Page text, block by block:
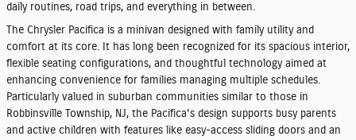
daily routines, road trips, and everything in between.
The Chrysler Pacifica is a minivan designed with family utility and
comfort at its core. It has long been recognized for its spacious interior,
flexible seating configurations, and thoughtful technology aimed at
enhancing convenience for families managing multiple schedules.
Particularly valued in suburban communities similar to those in
Robbinsville Township, NJ, the Pacifica's design supports busy parents
and active children with features like easy-access sliding doors and an